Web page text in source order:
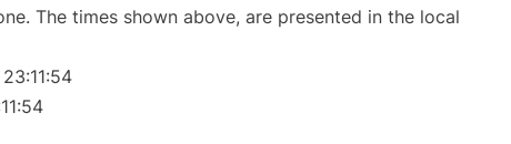
The times shown above, are presented in the local